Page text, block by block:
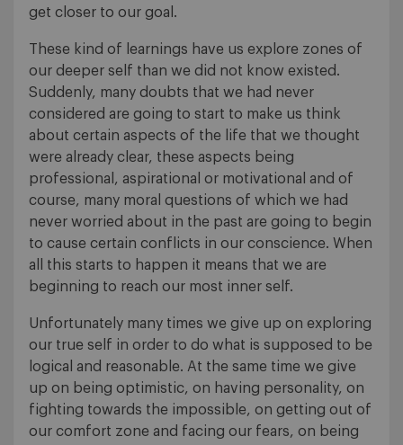
get closer to our goal.
These kind of learnings have us explore zones of
our deeper self than we did not know existed.
Suddenly, many doubts that we had never
considered are going to start to make us think
about certain aspects of the life that we thought
were already clear, these aspects being
professional, aspirational or motivational and of
course, many moral questions of which we had
never worried about in the past are going to begin
to cause certain conflicts in our conscience. When
all this starts to happen it means that we are
beginning to reach our most inner self.
Unfortunately many times we give up on exploring
our true self in order to do what is supposed to be
logical and reasonable. At the same time we give
up on being optimistic, on having personality, on
fighting towards the impossible, on getting out of
our comfort zone and facing our fears, on being